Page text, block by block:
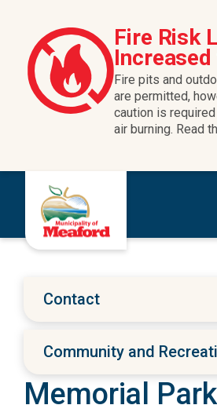
Fire Risk
Fire pits and
are permitted,
caution is
air burning. Read
Contact
Community and
Memorial Park